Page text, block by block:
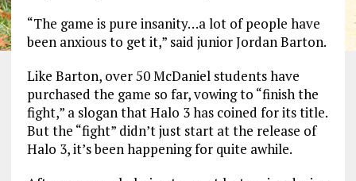
“The game is pure insanity…a lot of people have
been anxious to get it,” said junior Jordan Barton.
Like Barton, over 50 McDaniel students have
purchased the game so far, vowing to “finish the
fight,” a slogan that Halo 3 has coined for its title.
But the “fight” didn’t just start at the release of
Halo 3, it’s been happening for quite awhile.